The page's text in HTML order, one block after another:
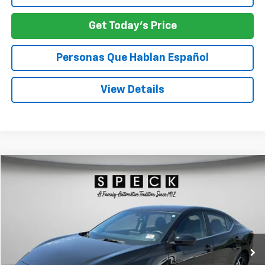
Get Today's Price
Personas Que Hablan Español
View Details
Used 2024Nissan SentraSV
Price Drop
Stock:U294825
FINANCE
$21,245
SPECK PRICE
Compare Vehicle